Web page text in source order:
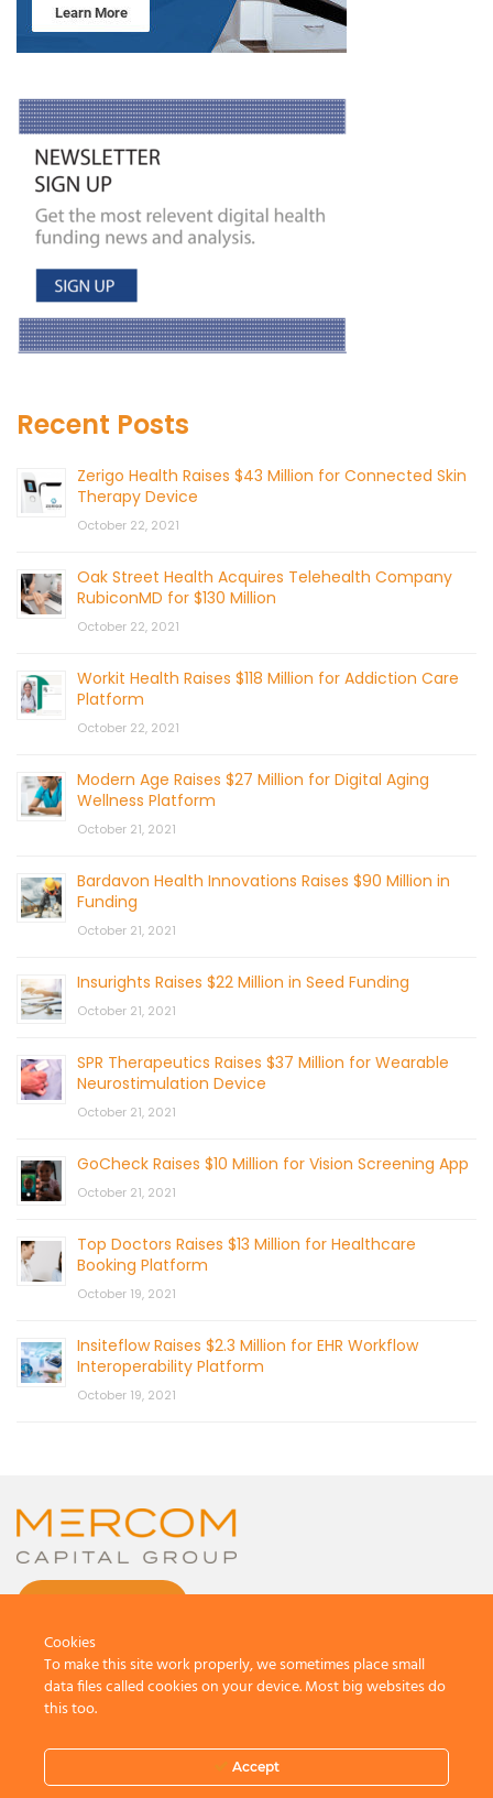
Recent Posts
Zerigo Health Raises $43 Million for Connected Skin
Therapy Device
October 22, 2021
Oak Street Health Acquires Telehealth Company
RubiconMD for $130 Million
October 22, 2021
Workit Health Raises $118 Million for Addiction Care
Platform
October 22, 2021
Modern Age Raises $27 Million for Digital Aging
Wellness Platform
October 21, 2021
Bardavon Health Innovations Raises $90 Million in
Funding
October 21, 2021
Insurights Raises $22 Million in Seed Funding
October 21, 2021
SPR Therapeutics Raises $37 Million for Wearable
Neurostimulation Device
October 21, 2021
GoCheck Raises $10 Million for Vision Screening App
October 21, 2021
Top Doctors Raises $13 Million for Healthcare
Booking Platform
October 19, 2021
Insiteflow Raises $2.3 Million for EHR Workflow
Interoperability Platform
October 19, 2021
All Rights Reserved.
Terms And Conditions
Cookies
To make this site work properly, we sometimes place small
data files called cookies on your device. Most big websites do
this too.
Accept